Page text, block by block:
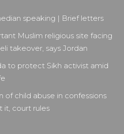
speaking | Brief letters
Muslim religious site facing
takeover, says Jordan
to protect Sikh activist amid
of child abuse in confessions
it, court rules